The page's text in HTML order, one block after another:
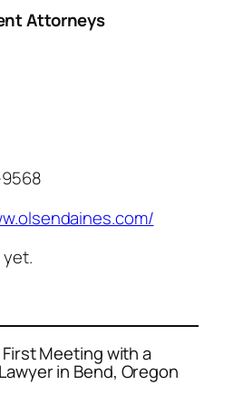
Attorneys
yet.
Meeting with a
in Bend, Oregon